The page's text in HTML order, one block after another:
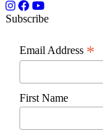
Subscribe
Email Address *
First Name